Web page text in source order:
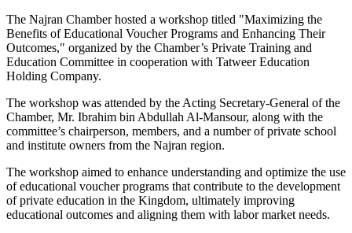
The Najran Chamber hosted a workshop titled "Maximizing the
Benefits of Educational Voucher Programs and Enhancing Their
Outcomes," organized by the Chamber’s Private Training and
Education Committee in cooperation with Tatweer Education
Holding Company.
The workshop was attended by the Acting Secretary-General of the
Chamber, Mr. Ibrahim bin Abdullah Al-Mansour, along with the
committee’s chairperson, members, and a number of private school
and institute owners from the Najran region.
The workshop aimed to enhance understanding and optimize the use
of educational voucher programs that contribute to the development
of private education in the Kingdom, ultimately improving
educational outcomes and aligning them with labor market needs.